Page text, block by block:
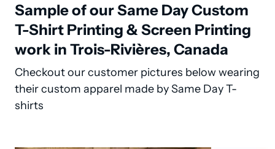
Sample of our Same Day Custom
T-Shirt Printing & Screen Printing
work in Trois-Rivières, Canada
Checkout our customer pictures below wearing
their custom apparel made by Same Day T-
shirts